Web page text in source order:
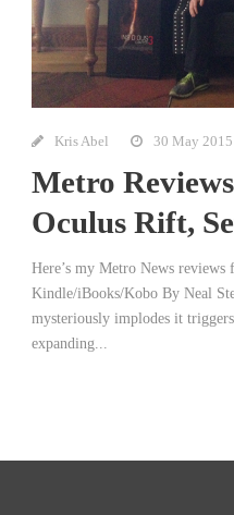
Kris Abel 30 May 2015
Metro
Oculus Rift,
Here’s my Metro News
Kindle/iBooks/Kobo By Neal
mysteriously implodes it
expanding...